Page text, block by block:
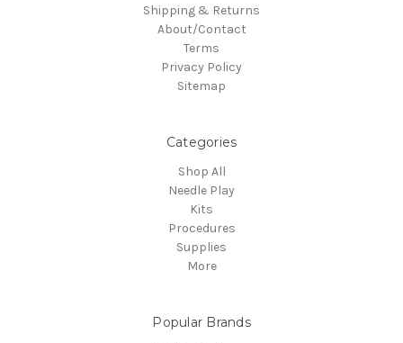
Shipping & Returns
About/Contact
Terms
Privacy Policy
Sitemap
Categories
Shop All
Needle Play
Kits
Procedures
Supplies
More
Popular Brands